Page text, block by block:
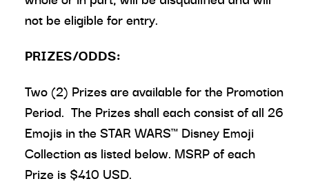
not be eligible for entry.
PRIZES/ODDS:
Two (2) Prizes are available for the Promotion
Period. The Prizes shall each consist of all 26
Emojis in the STAR WARS™ Disney Emoji
Collection as listed below. MSRP of each
Prize is $410 USD.